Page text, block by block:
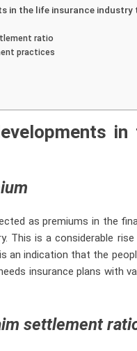
in the life insurance
ratio
practices
in
as premiums in the
This is a considerable
an indication that the
insurance plans with
settlement